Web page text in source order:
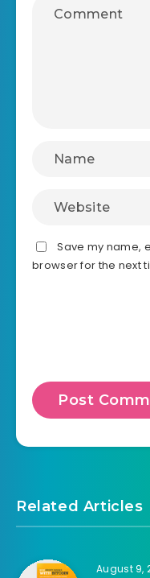
Save my name,
browser for the next
Related Articles
August 9,